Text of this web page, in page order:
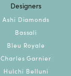
Designers
Ashi Diamonds
Bassali
Bleu Royale
Charles Garnier
Hulchi Belluni